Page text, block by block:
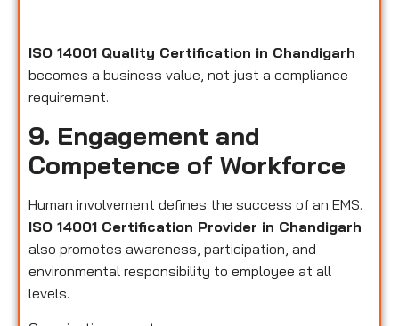
ISO 14001 Quality Certification in Chandigarh
becomes a business value, not just a compliance
requirement.
9. Engagement and
Competence of Workforce
Human involvement defines the success of an EMS.
ISO 14001 Certification Provider in Chandigarh
also promotes awareness, participation, and
environmental responsibility to employee at all
levels.